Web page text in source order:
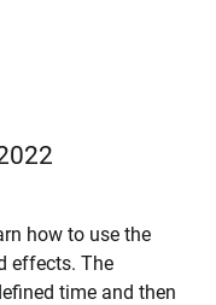
how to use the
effects. The
time and then